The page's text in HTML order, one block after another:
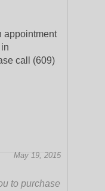
appointment
call (609)
May 19, 2015
to purchase